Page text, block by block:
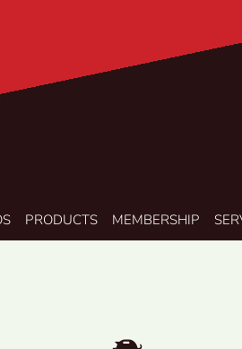
PRODUCTS MEMBERSHIP